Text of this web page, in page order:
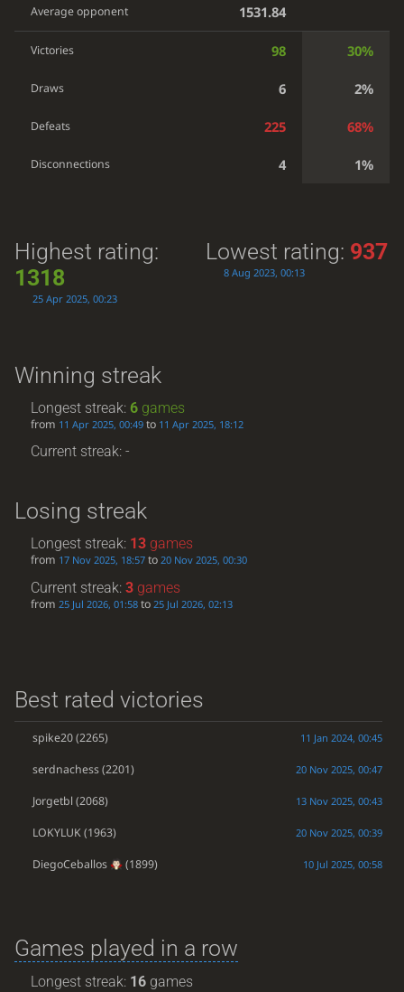
Average opponent 1531.84
Victories 98 30%
Draws 6 2%
Defeats 225 68%
Disconnections 4 1%
Highest rating:
1318
25 Apr 2025, 00:23
Lowest rating: 937
8 Aug 2023, 00:13
Winning streak
Longest streak:6 games
from 11 Apr 2025, 00:49 to 11 Apr 2025, 18:12
Current streak: -
Losing streak
Longest streak: 13 games
from 17 Nov 2025, 18:57 to20 Nov 2025, 00:30
Current streak:3 games
from25 Jul 2026, 01:58 to25 Jul 2026, 02:13
Best rated victories
spike20(2265) 11 Jan 2024, 00:45
serdnachess(2201) 20 Nov 2025, 00:47
Jorgetbl (2068) 13 Nov 2025, 00:43
LOKYLUK(1963) 20 Nov 2025, 00:39
DiegoCeballos (1899) 10 Jul 2025, 00:58
Games played in a row
Longest streak: 16 games